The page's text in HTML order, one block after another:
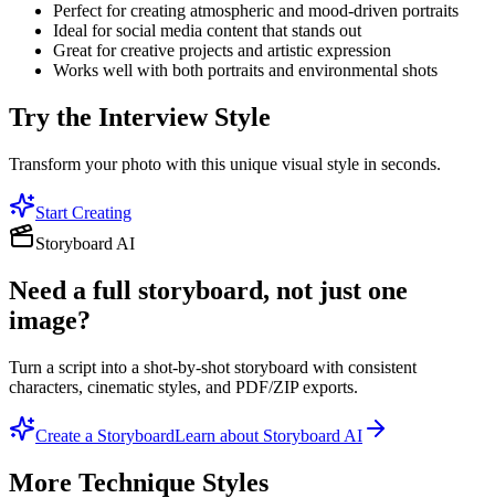
Perfect for creating atmospheric and mood-driven portraits
Ideal for social media content that stands out
Great for creative projects and artistic expression
Works well with both portraits and environmental shots
Try the InterviewStyle
Transform your photo with this unique visual style in seconds.
Start Creating
Storyboard AI
Need a full storyboard, not just one
image?
Turn a script into a shot-by-shot storyboard with consistent
characters, cinematic styles, and PDF/ZIP exports.
Create a StoryboardLearn about Storyboard AI
More Technique Styles